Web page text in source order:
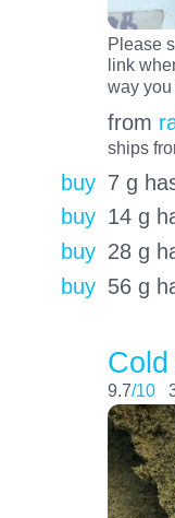
Please
link
way
from
ships
buy 7 g
buy 14 g
buy 28 g
buy 56 g
9.7/10